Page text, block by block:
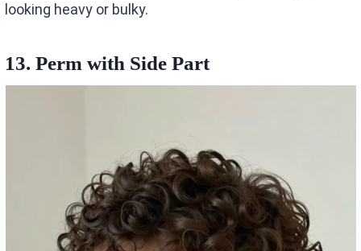
looking heavy or bulky.
13. Perm with Side Part